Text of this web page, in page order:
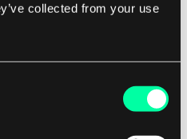
collected from your use
optic or cable, ADSL is
for both users and
it a popular choice
speed internet